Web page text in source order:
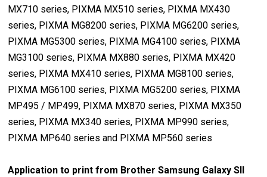
MX710 series, PIXMA MX510 series, PIXMA MX430
series, PIXMA MG8200 series, PIXMA MG6200 series,
PIXMA MG5300 series, PIXMA MG4100 series, PIXMA
MG3100 series, PIXMA MX880 series, PIXMA MX420
series, PIXMA MX410 series, PIXMA MG8100 series,
PIXMA MG6100 series, PIXMA MG5200 series, PIXMA
MP495 / MP499, PIXMA MX870 series, PIXMA MX350
series, PIXMA MX340 series, PIXMA MP990 series,
PIXMA MP640 series and PIXMA MP560 series
Application to print from Brother Samsung Galaxy SII